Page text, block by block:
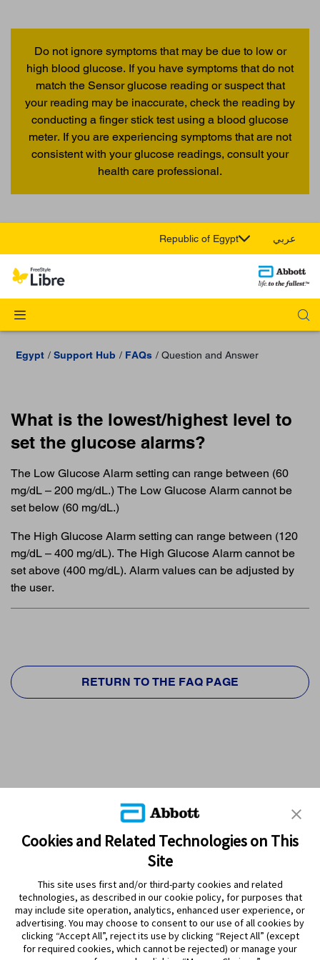
Do not ignore symptoms that may be due to low or
high blood glucose. If you have symptoms that do not
match the Sensor glucose reading or suspect that
your reading may be inaccurate, check the reading by
conducting a finger stick test using a blood glucose
meter. If you are experiencing symptoms that are not
consistent with your glucose readings, consult your
health care professional.
Republic of Egypt عربي
Egypt Support Hub FAQs Question and Answer
What is the lowest/highest level to
set the glucose alarms?
The Low Glucose Alarm setting can range between (60
mg/dL – 200 mg/dL.) The Low Glucose Alarm cannot be
set below (60 mg/dL.)
The High Glucose Alarm setting can range between (120
mg/dL – 400 mg/dL). The High Glucose Alarm cannot be
set above (400 mg/dL). Alarm values can be adjusted by
the user.
RETURN TO THE FAQ PAGE
PRODUCTS
CONTACT US
Cookies and Related Technologies on This
Site
This site uses first and/or third-party cookies and related
technologies, as described in our cookie policy, for purposes that
may include site operation, analytics, enhanced user experience, or
advertising. You may choose to consent to our use of all cookies by
clicking “Accept All”, reject its use by clicking “Reject All” (except
for required cookies, which cannot be rejected) or manage your